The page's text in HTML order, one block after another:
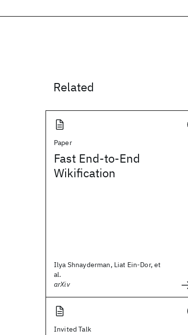
Related
Paper
Fast End-to-End
Wikification
Ilya Shnayderman, Liat Ein-Dor, et
al.
arXiv
Invited Talk